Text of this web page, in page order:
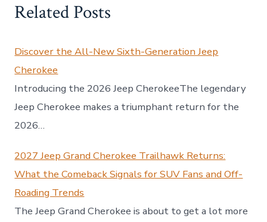
Related Posts
Discover the All-New Sixth-Generation Jeep
Cherokee
Introducing the 2026 Jeep CherokeeThe legendary
Jeep Cherokee makes a triumphant return for the
2026…
2027 Jeep Grand Cherokee Trailhawk Returns:
What the Comeback Signals for SUV Fans and Off-
Roading Trends
The Jeep Grand Cherokee is about to get a lot more